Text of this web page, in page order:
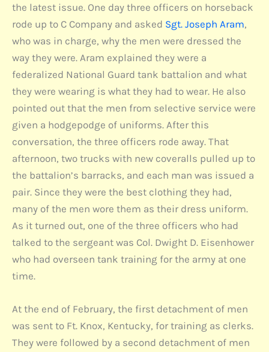
the latest issue. One day three officers on horseback
rode up to C Company and asked Sgt. Joseph Aram,
who was in charge, why the men were dressed the
way they were. Aram explained they were a
federalized National Guard tank battalion and what
they were wearing is what they had to wear. He also
pointed out that the men from selective service were
given a hodgepodge of uniforms. After this
conversation, the three officers rode away. That
afternoon, two trucks with new coveralls pulled up to
the battalion’s barracks, and each man was issued a
pair. Since they were the best clothing they had,
many of the men wore them as their dress uniform.
As it turned out, one of the three officers who had
talked to the sergeant was Col. Dwight D. Eisenhower
who had overseen tank training for the army at one
time.
At the end of February, the first detachment of men
was sent to Ft. Knox, Kentucky, for training as clerks.
They were followed by a second detachment of men